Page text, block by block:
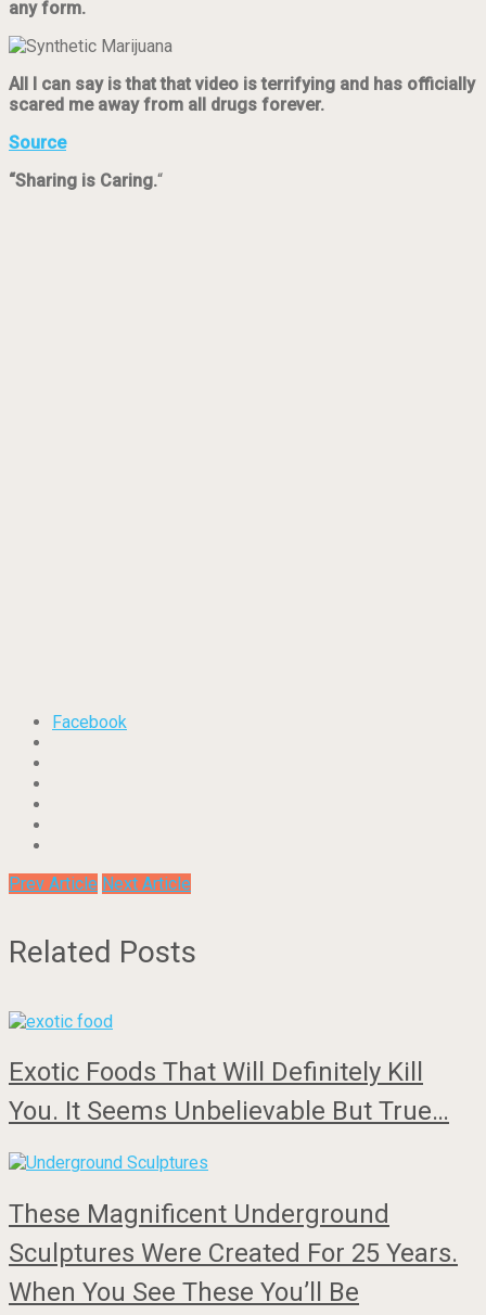
any form.
All I can say is that that video is terrifying and has officially
scared me away from all drugs forever.
Source
“Sharing is Caring.“
Facebook
Prev Article Next Article
Related Posts
Exotic Foods That Will Definitely Kill
You. It Seems Unbelievable But True…
These Magnificent Underground
Sculptures Were Created For 25 Years.
When You See These You’ll Be